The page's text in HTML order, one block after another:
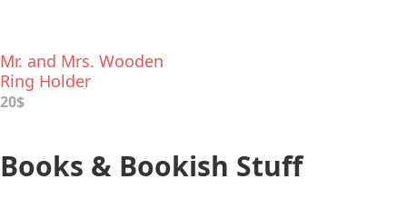
Mr. and Mrs. Wooden
Ring Holder
20$
Books & Bookish Stuff